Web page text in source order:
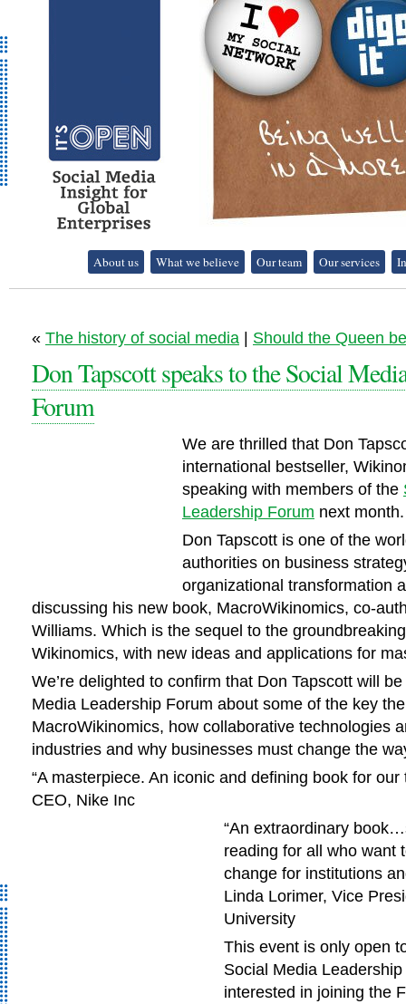
It's Open - Social
Media Strategy
About us What we believe Our team Our services
« The history of social media | Should the Queen
Don Tapscott speaks to the Social
Forum
We are thrilled that Don
international bestseller,
speaking with members of the
Leadership Forum next month.
Don Tapscott is one of the
authorities on business
organizational transformation
discussing his new book, MacroWikinomics, co-
Williams. Which is the sequel to the
Wikinomics, with new ideas and applications for
We’re delighted to confirm that Don Tapscott will
Media Leadership Forum about some of the key
MacroWikinomics, how collaborative technologies
industries and why businesses must change the
“A masterpiece. An iconic and defining book for our
CEO, Nike Inc
“An extraordinary
reading for all who want
change for institutions
Linda Lorimer, Vice
University
This event is only open
Social Media
interested in joining the